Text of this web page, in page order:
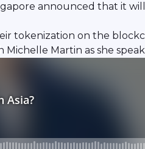
announced that it
tokenization on the
Martin as she